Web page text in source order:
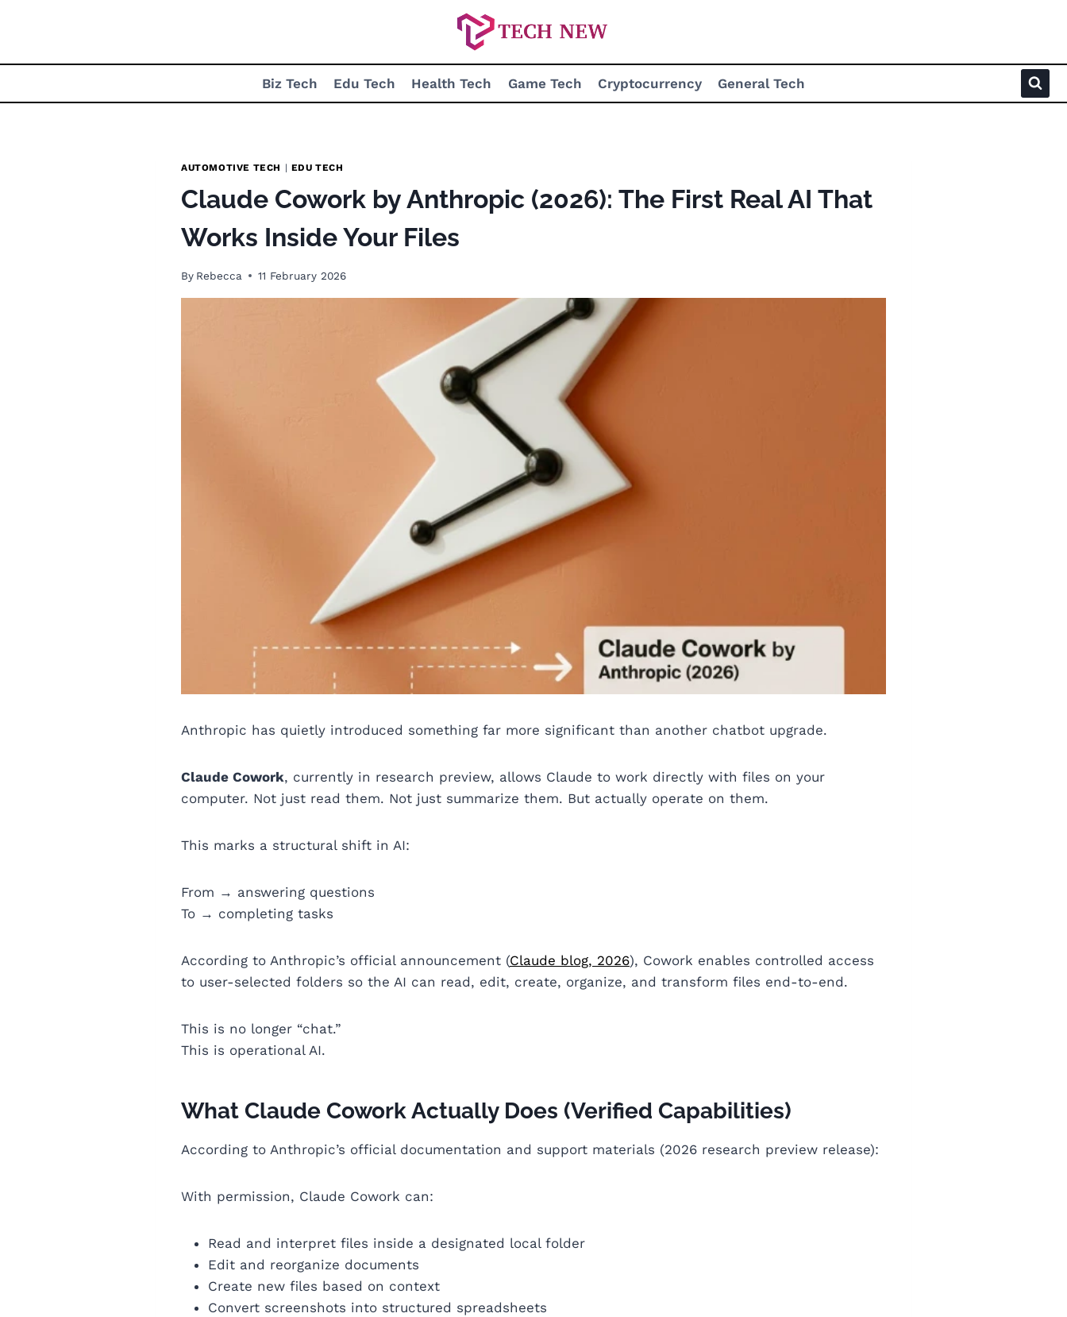
Biz Tech
Edu Tech Health Tech Game Tech Cryptocurrency General Tech
AUTOMOTIVE TECH | EDU TECH
Claude Cowork by Anthropic (2026): The First Real AI That
Works Inside Your Files
By Rebecca 11 February 2026
Anthropic has quietly introduced something far more significant than another chatbot upgrade.
Claude Cowork, currently in research preview, allows Claude to work directly with files on your
computer. Not just read them. Not just summarize them. But actually operate on them.
This marks a structural shift in AI:
From → answering questions
To → completing tasks
According to Anthropic’s official announcement (Claude blog, 2026), Cowork enables controlled access
to user-selected folders so the AI can read, edit, create, organize, and transform files end-to-end.
This is no longer “chat.”
This is operational AI.
What Claude Cowork Actually Does (Verified Capabilities)
According to Anthropic’s official documentation and support materials (2026 research preview release):
With permission, Claude Cowork can:
Read and interpret files inside a designated local folder
Edit and reorganize documents
Create new files based on context
Convert screenshots into structured spreadsheets